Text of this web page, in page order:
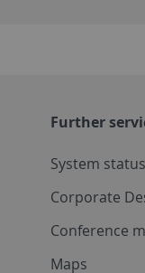
Further
System status
Corporate
Conference
Maps